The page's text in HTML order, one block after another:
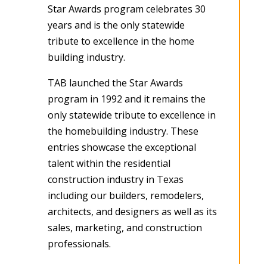
Star Awards program celebrates 30
years and is the only statewide
tribute to excellence in the home
building industry.
TAB launched the Star Awards
program in 1992 and it remains the
only statewide tribute to excellence in
the homebuilding industry. These
entries showcase the exceptional
talent within the residential
construction industry in Texas
including our builders, remodelers,
architects, and designers as well as its
sales, marketing, and construction
professionals.